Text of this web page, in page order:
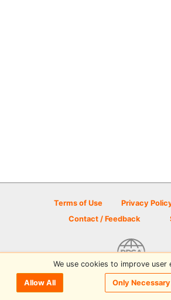
Terms of Use Privacy
Contact / Feedback
© 2026 Disc Golf Scene
We use cookies to improve user
Allow All Only Necessary